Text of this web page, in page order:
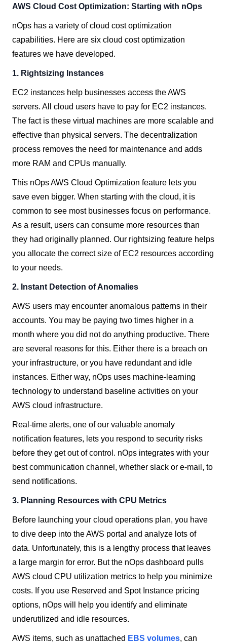
AWS Cloud Cost Optimization: Starting with nOps
nOps has a variety of cloud cost optimization
capabilities. Here are six cloud cost optimization
features we have developed.
1. Rightsizing Instances
EC2 instances help businesses access the AWS
servers. All cloud users have to pay for EC2 instances.
The fact is these virtual machines are more scalable and
effective than physical servers. The decentralization
process removes the need for maintenance and adds
more RAM and CPUs manually.
This nOps AWS Cloud Optimization feature lets you
save even bigger. When starting with the cloud, it is
common to see most businesses focus on performance.
As a result, users can consume more resources than
they had originally planned. Our rightsizing feature helps
you allocate the correct size of EC2 resources according
to your needs.
2. Instant Detection of Anomalies
AWS users may encounter anomalous patterns in their
accounts. You may be paying two times higher in a
month where you did not do anything productive. There
are several reasons for this. Either there is a breach on
your infrastructure, or you have redundant and idle
instances. Either way, nOps uses machine-learning
technology to understand baseline activities on your
AWS cloud infrastructure.
Real-time alerts, one of our valuable anomaly
notification features, lets you respond to security risks
before they get out of control. nOps integrates with your
best communication channel, whether slack or e-mail, to
send notifications.
3. Planning Resources with CPU Metrics
Before launching your cloud operations plan, you have
to dive deep into the AWS portal and analyze lots of
data. Unfortunately, this is a lengthy process that leaves
a large margin for error. But the nOps dashboard pulls
AWS cloud CPU utilization metrics to help you minimize
costs. If you use Reserved and Spot Instance pricing
options, nOps will help you identify and eliminate
underutilized and idle resources.
AWS items, such as unattached EBS volumes, can